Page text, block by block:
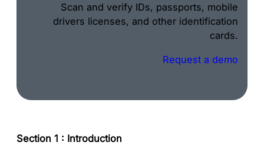
Scan and verify IDs, passports, mobile
drivers licenses, and other identification
cards.
Request a demo
Section 1 : Introduction